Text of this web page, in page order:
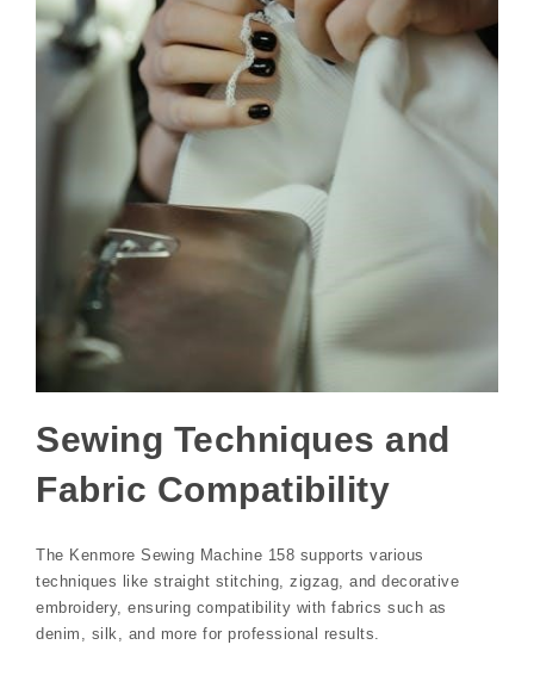
Sewing Techniques and
Fabric Compatibility
The Kenmore Sewing Machine 158 supports various
techniques like straight stitching, zigzag, and decorative
embroidery, ensuring compatibility with fabrics such as
denim, silk, and more for professional results.